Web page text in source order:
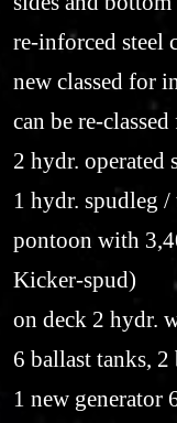
re-inforced steel
new classed for
can be re-
2 hydr. operated
1 hydr. spudleg
pontoon with
Kicker-spud)
on deck 2 hydr.
6 ballast tanks,
1 new generator